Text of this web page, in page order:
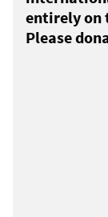
entirely on
Please